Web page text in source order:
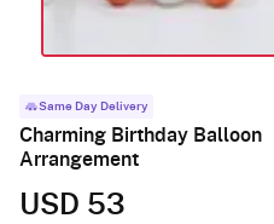
Same Day Delivery
Charming Birthday Balloon
Arrangement
USD 53